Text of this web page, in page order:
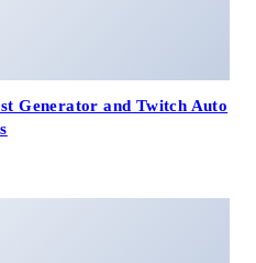
Generator and Twitch Auto